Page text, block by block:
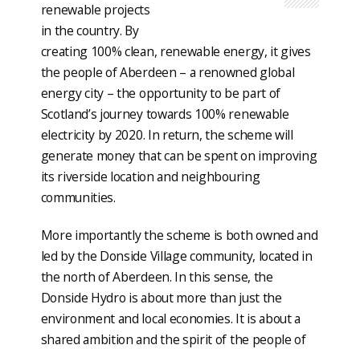
renewable projects
in the country. By
creating 100% clean, renewable energy, it gives
the people of Aberdeen – a renowned global
energy city – the opportunity to be part of
Scotland’s journey towards 100% renewable
electricity by 2020. In return, the scheme will
generate money that can be spent on improving
its riverside location and neighbouring
communities.
More importantly the scheme is both owned and
led by the Donside Village community, located in
the north of Aberdeen. In this sense, the
Donside Hydro is about more than just the
environment and local economies. It is about a
shared ambition and the spirit of the people of